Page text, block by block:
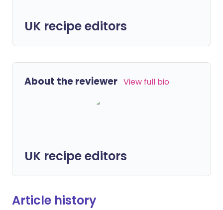
UK recipe editors
About the reviewer View full bio
UK recipe editors
Article history